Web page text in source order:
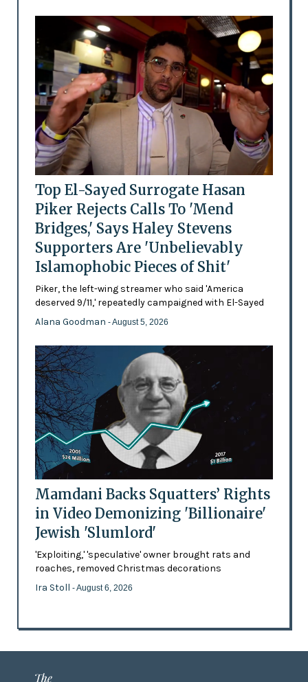
Top El-Sayed Surrogate Hasan
Piker Rejects Calls To 'Mend
Bridges,' Says Haley Stevens
Supporters Are 'Unbelievably
Islamophobic Pieces of Shit'
Piker, the left-wing streamer who said 'America
deserved 9/11,' repeatedly campaigned with El-Sayed
Alana Goodman - August 5, 2026
Mamdani Backs Squatters’ Rights
in Video Demonizing 'Billionaire'
Jewish 'Slumlord'
'Exploiting,' 'speculative' owner brought rats and
roaches, removed Christmas decorations
Ira Stoll - August 6, 2026